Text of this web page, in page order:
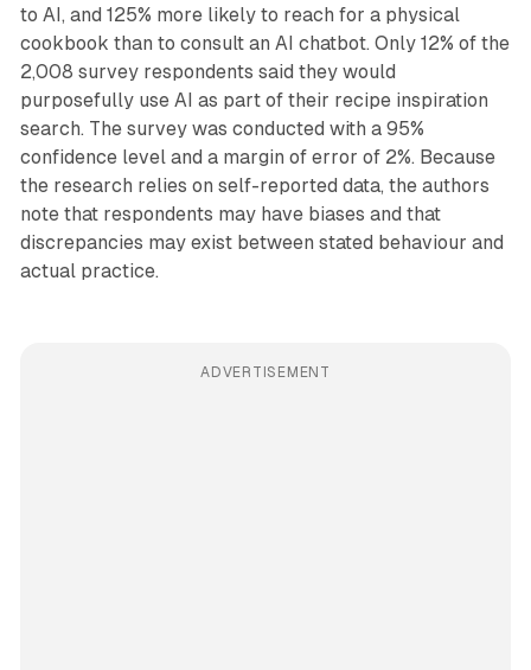
to AI, and 125% more likely to reach for a physical
cookbook than to consult an AI chatbot. Only 12% of the
2,008 survey respondents said they would
purposefully use AI as part of their recipe inspiration
search. The survey was conducted with a 95%
confidence level and a margin of error of 2%. Because
the research relies on self-reported data, the authors
note that respondents may have biases and that
discrepancies may exist between stated behaviour and
actual practice.
ADVERTISEMENT